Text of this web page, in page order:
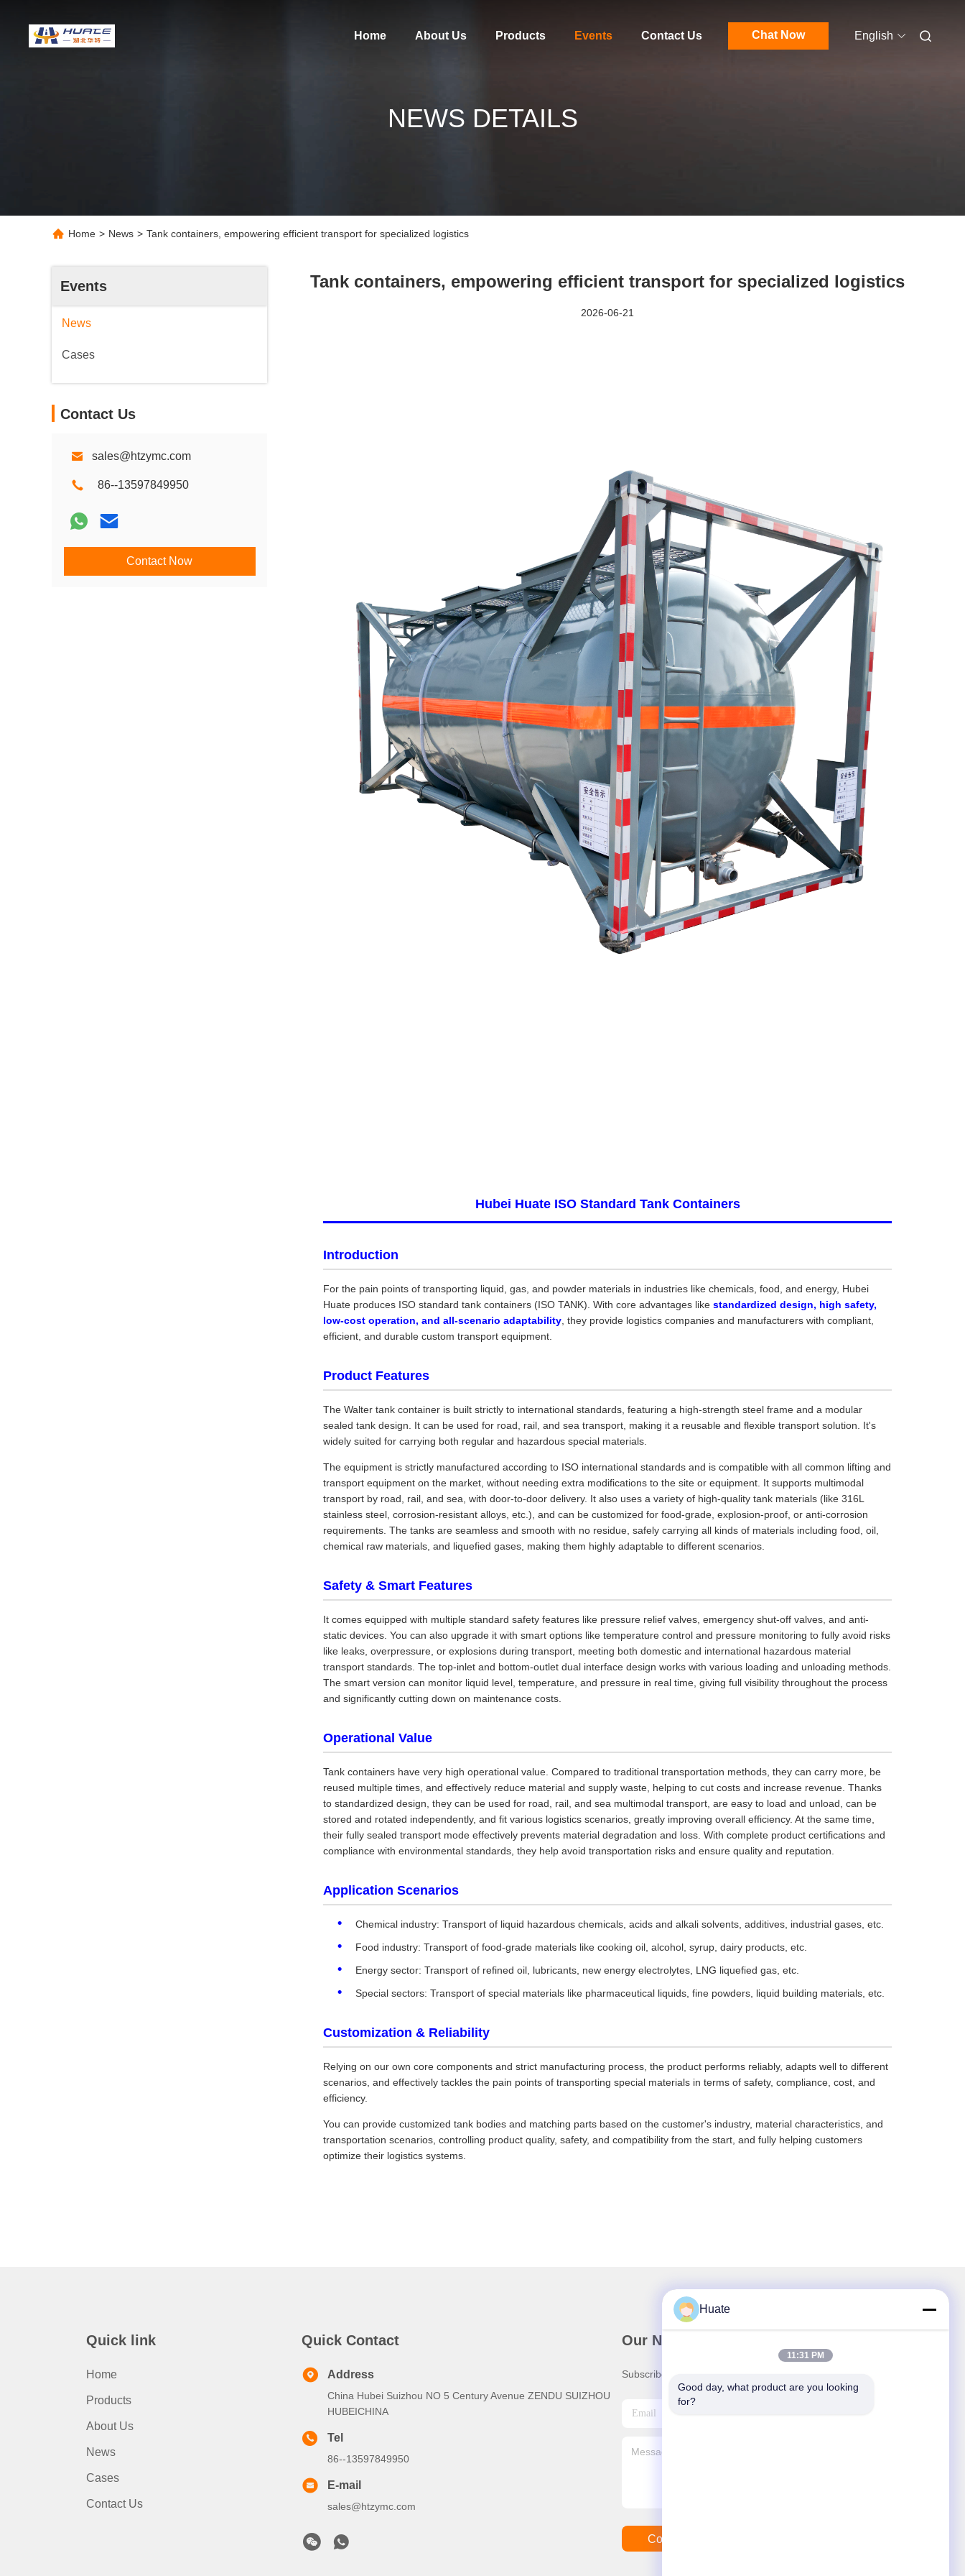
Home About Us Products Events Contact Us Chat Now English
NEWS DETAILS
Home > News > Tank containers, empowering efficient transport for specialized logistics
Events
News
Cases
Contact Us
sales@htzymc.com
86--13597849950
Contact Now
Tank containers, empowering efficient transport for specialized logistics
2026-06-21
Hubei Huate ISO Standard Tank Containers
Introduction
For the pain points of transporting liquid, gas, and powder materials in industries like chemicals, food, and energy, Hubei
Huate produces ISO standard tank containers (ISO TANK). With core advantages like standardized design, high safety,
low-cost operation, and all-scenario adaptability , they provide logistics companies and manufacturers with compliant,
efficient, and durable custom transport equipment.
Product Features
The Walter tank container is built strictly to international standards, featuring a high-strength steel frame and a modular
sealed tank design. It can be used for road, rail, and sea transport, making it a reusable and flexible transport solution. It's
widely suited for carrying both regular and hazardous special materials.
The equipment is strictly manufactured according to ISO international standards and is compatible with all common lifting and
transport equipment on the market, without needing extra modifications to the site or equipment. It supports multimodal
transport by road, rail, and sea, with door-to-door delivery. It also uses a variety of high-quality tank materials (like 316L
stainless steel, corrosion-resistant alloys, etc.), and can be customized for food-grade, explosion-proof, or anti-corrosion
requirements. The tanks are seamless and smooth with no residue, safely carrying all kinds of materials including food, oil,
chemical raw materials, and liquefied gases, making them highly adaptable to different scenarios.
Safety & Smart Features
It comes equipped with multiple standard safety features like pressure relief valves, emergency shut-off valves, and anti-
static devices. You can also upgrade it with smart options like temperature control and pressure monitoring to fully avoid risks
like leaks, overpressure, or explosions during transport, meeting both domestic and international hazardous material
transport standards. The top-inlet and bottom-outlet dual interface design works with various loading and unloading methods.
The smart version can monitor liquid level, temperature, and pressure in real time, giving full visibility throughout the process
and significantly cutting down on maintenance costs.
Operational Value
Tank containers have very high operational value. Compared to traditional transportation methods, they can carry more, be
reused multiple times, and effectively reduce material and supply waste, helping to cut costs and increase revenue. Thanks
to standardized design, they can be used for road, rail, and sea multimodal transport, are easy to load and unload, can be
stored and rotated independently, and fit various logistics scenarios, greatly improving overall efficiency. At the same time,
their fully sealed transport mode effectively prevents material degradation and loss. With complete product certifications and
compliance with environmental standards, they help avoid transportation risks and ensure quality and reputation.
Application Scenarios
Chemical industry: Transport of liquid hazardous chemicals, acids and alkali solvents, additives, industrial gases, etc.
Food industry: Transport of food-grade materials like cooking oil, alcohol, syrup, dairy products, etc.
Energy sector: Transport of refined oil, lubricants, new energy electrolytes, LNG liquefied gas, etc.
Special sectors: Transport of special materials like pharmaceutical liquids, fine powders, liquid building materials, etc.
Customization & Reliability
Relying on our own core components and strict manufacturing process, the product performs reliably, adapts well to different
scenarios, and effectively tackles the pain points of transporting special materials in terms of safety, compliance, cost, and
efficiency.
You can provide customized tank bodies and matching parts based on the customer's industry, material characteristics, and
transportation scenarios, controlling product quality, safety, and compatibility from the start, and fully helping customers
optimize their logistics systems.
Quick link
Home
Products
About Us
News
Cases
Contact Us
Quick Contact
Address
China Hubei Suizhou NO 5 Century Avenue ZENDU SUIZHOU
HUBEICHINA
Tel
86--13597849950
E-mail
sales@htzymc.com
Our Newsletter
Subscribe to our newsletter for discounts and more.
Contact Us
Huate
11:31 PM
Good day, what product are you looking
for?